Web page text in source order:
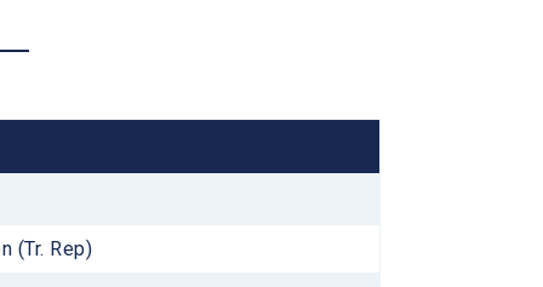
Competition 2025
(Tr. Rep)